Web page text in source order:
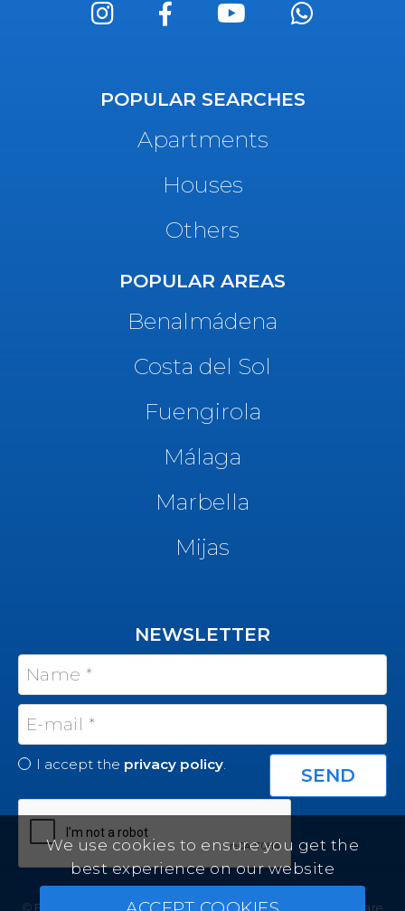
POPULAR SEARCHES
Apartments
Houses
Others
POPULAR AREAS
Benalmádena
Costa del Sol
Fuengirola
Málaga
Marbella
Mijas
NEWSLETTER
I accept the privacy policy.
© Felicity Estates ~ All rights reserved ~ Real Estate Software
We use cookies to ensure you get the
best experience on our website